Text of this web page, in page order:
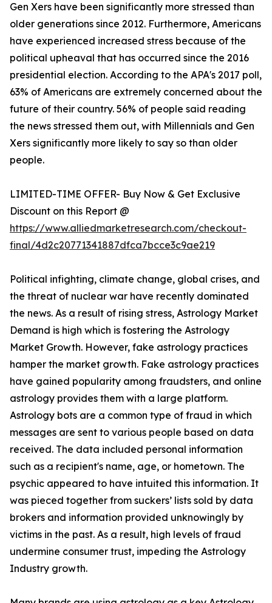
Gen Xers have been significantly more stressed than
older generations since 2012. Furthermore, Americans
have experienced increased stress because of the
political upheaval that has occurred since the 2016
presidential election. According to the APA's 2017 poll,
63% of Americans are extremely concerned about the
future of their country. 56% of people said reading
the news stressed them out, with Millennials and Gen
Xers significantly more likely to say so than older
people.
LIMITED-TIME OFFER- Buy Now & Get Exclusive
Discount on this Report @
https://www.alliedmarketresearch.com/checkout-
final/4d2c20771341887dfca7bcce3c9ae219
Political infighting, climate change, global crises, and
the threat of nuclear war have recently dominated
the news. As a result of rising stress, Astrology Market
Demand is high which is fostering the Astrology
Market Growth. However, fake astrology practices
hamper the market growth. Fake astrology practices
have gained popularity among fraudsters, and online
astrology provides them with a large platform.
Astrology bots are a common type of fraud in which
messages are sent to various people based on data
received. The data included personal information
such as a recipient's name, age, or hometown. The
psychic appeared to have intuited this information. It
was pieced together from suckers’ lists sold by data
brokers and information provided unknowingly by
victims in the past. As a result, high levels of fraud
undermine consumer trust, impeding the Astrology
Industry growth.